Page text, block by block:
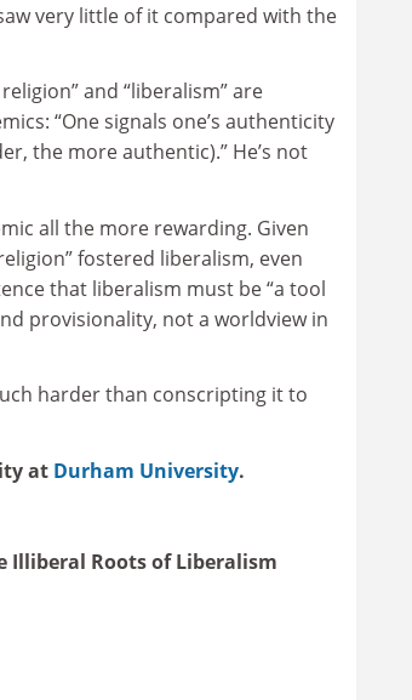
very little of it compared with the
and “liberalism” are
“One signals one’s authenticity
the more authentic).” He’s not
all the more rewarding. Given
fostered liberalism, even
that liberalism must be “a tool
provisionality, not a worldview in
harder than conscripting it to
at Durham University.
Illiberal Roots of Liberalism